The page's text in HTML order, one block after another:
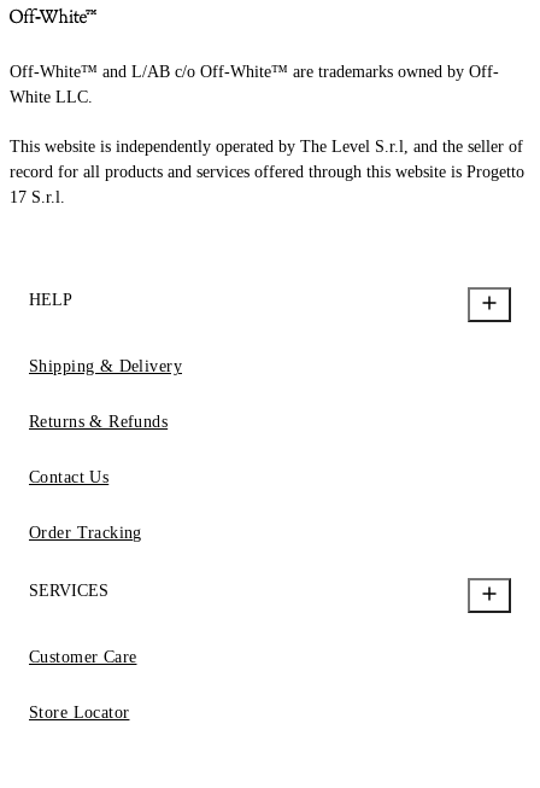
Off-White™ and L/AB c/o Off-White™ are trademarks owned by Off-
White LLC.
This website is independently operated by The Level S.r.l, and the seller of
record for all products and services offered through this website is Progetto
17 S.r.l.
HELP
Shipping & Delivery
Returns & Refunds
Contact Us
Order Tracking
SERVICES
Customer Care
Store Locator